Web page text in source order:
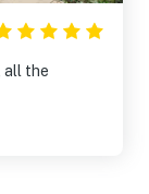
all the